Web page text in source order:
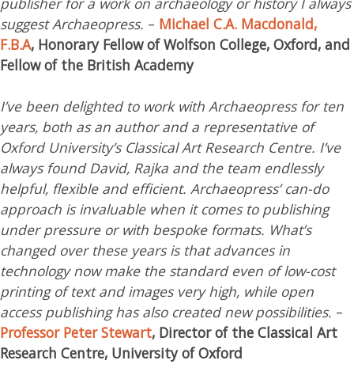
suggest Archaeopress. – Michael C.A. Macdonald,
F.B.A, Honorary Fellow of Wolfson College, Oxford, and
Fellow of the British Academy
I’ve been delighted to work with Archaeopress for ten
years, both as an author and a representative of
Oxford University’s Classical Art Research Centre. I’ve
always found David, Rajka and the team endlessly
helpful, flexible and efficient. Archaeopress’ can-do
approach is invaluable when it comes to publishing
under pressure or with bespoke formats. What’s
changed over these years is that advances in
technology now make the standard even of low-cost
printing of text and images very high, while open
access publishing has also created new possibilities. –
Professor Peter Stewart, Director of the Classical Art
Research Centre, University of Oxford